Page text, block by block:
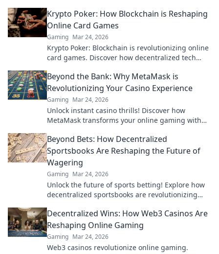
Krypto Poker: How Blockchain is Reshaping
Online Card Games
Gaming Mar 24, 2026
Krypto Poker: Blockchain is revolutionizing online
card games. Discover how decentralized tech
Beyond the Bank: Why MetaMask is
Revolutionizing Your Casino Experience
Gaming Mar 24, 2026
Unlock instant casino thrills! Discover how
MetaMask transforms your online gaming with
bank, beyond limits.
Beyond Bets: How Decentralized
Sportsbooks Are Reshaping the Future of
Wagering
Gaming Mar 24, 2026
Unlock the future of sports betting! Explore how
decentralized sportsbooks are revolutionizing
learn more.
Decentralized Wins: How Web3 Casinos Are
Reshaping Online Gaming
Gaming Mar 24, 2026
Web3 casinos revolutionize online gaming.